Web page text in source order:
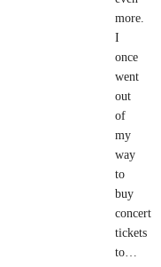
more.
I
once
went
out
of
my
way
to
buy
concert
tickets
to…